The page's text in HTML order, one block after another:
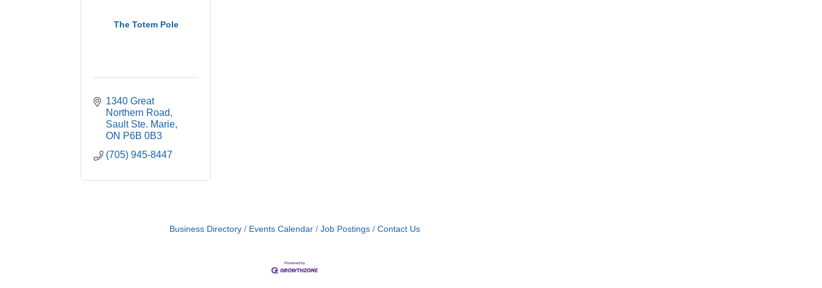
The Totem Pole
1340 Great
Northern Road
Sault Ste. Marie
ON P6B 0B3
(705) 945-8447
Business Directory Events Calendar Job Postings Contact Us